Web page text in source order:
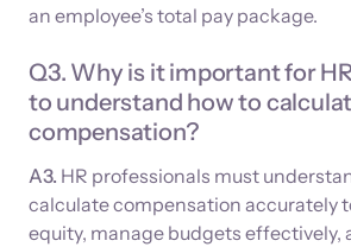
an employee’s total pay package.
Q3. Why is it important for
to understand how to
compensation?
A3. HR professionals must
calculate compensation accurately
equity, manage budgets effectively,